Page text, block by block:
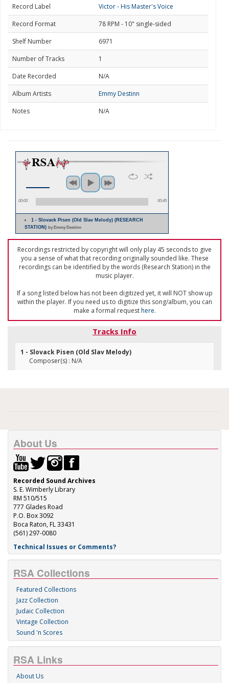
Record Label
Victor - His Master's Voice
Record Format
78 RPM - 10" single-sided
Shelf Number
6971
Number of Tracks
1
Date Recorded
N/A
Album Artists
Emmy Destinn
Notes
N/A
00:00 00:45
1 - Slovack Pisen (Old Slav Melody) (RESEARCH
STATION) by Emmy Destinn
Recordings restricted by copyright will only play 45 seconds to give
you a sense of what that recording originally sounded like. These
recordings can be identified by the words (Research Station) in the
music player.
If a song listed below has not been digitized yet, it will NOT show up
within the player. If you need us to digitize this song/album, you can
make a formal requesthere.
Tracks Info
1 - Slovack Pisen (Old Slav Melody)
Composer(s) : N/A
About Us
Recorded Sound Archives
S. E. Wimberly Library
RM 510/515
777 Glades Road
P.O. Box 3092
Boca Raton, FL 33431
(561) 297-0080
Technical Issues or Comments?
RSA Collections
Featured Collections
Jazz Collection
Judaic Collection
Vintage Collection
Sound 'n Scores
RSA Links
About Us